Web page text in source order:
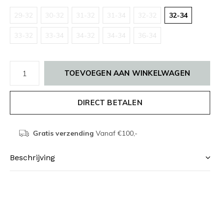
29-32 30-32 31-32 31-34 32-32 32-34
33-32 33-34 34-32 34-34 36-34
TOEVOEGEN AAN WINKELWAGEN
DIRECT BETALEN
Gratis verzending Vanaf €100,-
Beschrijving